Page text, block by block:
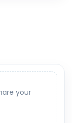
your